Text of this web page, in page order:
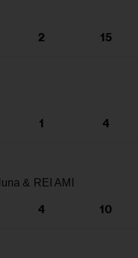
2 15
1 4
& REI AMI
4 10